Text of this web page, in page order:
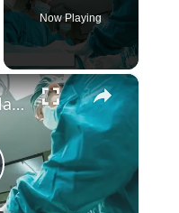
Now Playing
×
Blood Types Explained: A Guide to the 8 Different Types